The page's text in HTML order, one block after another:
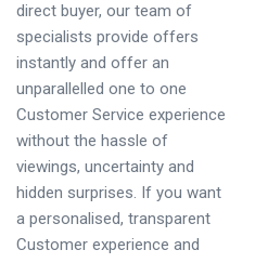
direct buyer, our team of
specialists provide offers
instantly and offer an
unparallelled one to one
Customer Service experience
without the hassle of
viewings, uncertainty and
hidden surprises. If you want
a personalised, transparent
Customer experience and